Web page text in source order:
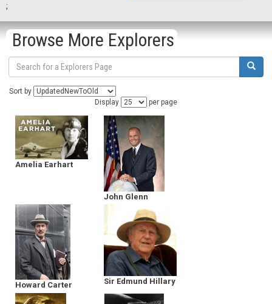
;
Browse More Explorers
Sort by
Display
per page
Amelia Earhart
John Glenn
Howard Carter Sir Edmund Hillary